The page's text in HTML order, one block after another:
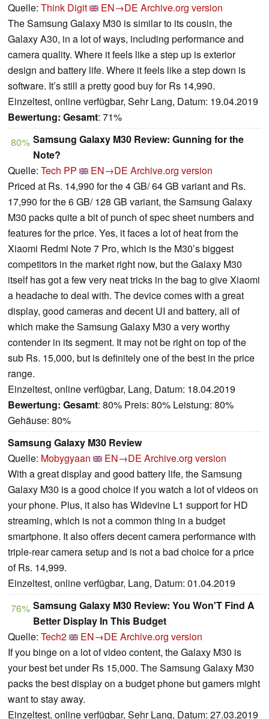
Quelle: Think Digit EN→DE Archive.org version
The Samsung Galaxy M30 is similar to its cousin, the
Galaxy A30, in a lot of ways, including performance and
camera quality. Where it feels like a step up is exterior
design and battery life. Where it feels like a step down is
software. It’s still a pretty good buy for Rs 14,990.
Einzeltest, online verfügbar, Sehr Lang, Datum: 19.04.2019
Bewertung: Gesamt: 71%
80% Samsung Galaxy M30 Review: Gunning for the
Note?
Quelle: Tech PP EN→DE Archive.org version
Priced at Rs. 14,990 for the 4 GB/ 64 GB variant and Rs.
17,990 for the 6 GB/ 128 GB variant, the Samsung Galaxy
M30 packs quite a bit of punch of spec sheet numbers and
features for the price. Yes, it faces a lot of heat from the
Xiaomi Redmi Note 7 Pro, which is the M30’s biggest
competitors in the market right now, but the Galaxy M30
itself has got a few very neat tricks in the bag to give Xiaomi
a headache to deal with. The device comes with a great
display, good cameras and decent UI and battery, all of
which make the Samsung Galaxy M30 a very worthy
contender in its segment. It may not be right on top of the
sub Rs. 15,000, but is definitely one of the best in the price
range.
Einzeltest, online verfügbar, Lang, Datum: 18.04.2019
Bewertung: Gesamt: 80% Preis: 80% Leistung: 80%
Gehäuse: 80%
Samsung Galaxy M30 Review
Quelle: Mobygyaan EN→DE Archive.org version
With a great display and good battery life, the Samsung
Galaxy M30 is a good choice if you watch a lot of videos on
your phone. Plus, it also has Widevine L1 support for HD
streaming, which is not a common thing in a budget
smartphone. It also offers decent camera performance with
triple-rear camera setup and is not a bad choice for a price
of Rs. 14,999.
Einzeltest, online verfügbar, Lang, Datum: 01.04.2019
76% Samsung Galaxy M30 Review: You Won'T Find A
Better Display In This Budget
Quelle: Tech2 EN→DE Archive.org version
If you binge on a lot of video content, the Galaxy M30 is
your best bet under Rs 15,000. The Samsung Galaxy M30
packs the best display on a budget phone but gamers might
want to stay away.
Einzeltest, online verfügbar, Sehr Lang, Datum: 27.03.2019